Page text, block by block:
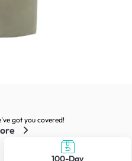
got you covered!
100-Day